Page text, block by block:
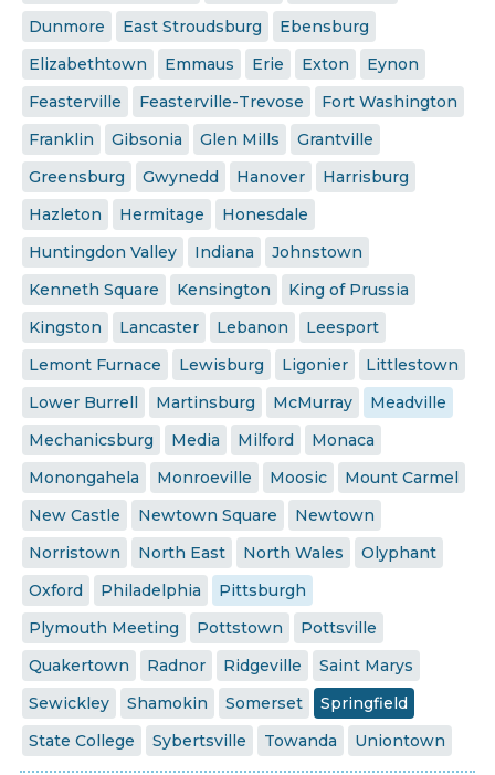
Dunmore
East Stroudsburg
Ebensburg
Elizabethtown
Emmaus Erie Exton
Eynon
Feasterville
Feasterville-Trevose
Fort Washington
Franklin
Gibsonia Glen Mills
Grantville
Greensburg
Gwynedd Hanover
Harrisburg
Hazleton
Hermitage
Honesdale
Huntingdon Valley
Indiana
Johnstown
Kenneth Square
Kensington
King of Prussia
Kingston
Lancaster Lebanon
Leesport
Lemont Furnace
Lewisburg Ligonier
Littlestown
Lower Burrell
Martinsburg McMurray
Meadville
Mechanicsburg
Media Milford
Monaca
Monongahela
Monroeville Moosic
Mount Carmel
New Castle
Newtown Square
Newtown
Norristown
North East North Wales
Olyphant
Oxford
Philadelphia
Pittsburgh
Plymouth Meeting
Pottstown
Pottsville
Quakertown
Radnor Ridgeville
Saint Marys
Sewickley
Shamokin Somerset
Springfield
State College
Sybertsville Towanda Uniontown